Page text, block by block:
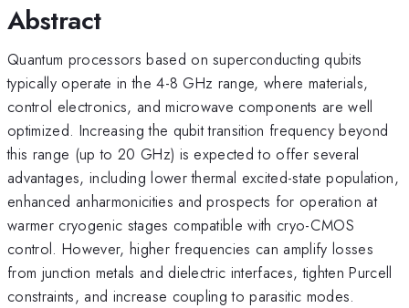
Abstract
Quantum processors based on superconducting qubits
typically operate in the 4-8 GHz range, where materials,
control electronics, and microwave components are well
optimized. Increasing the qubit transition frequency beyond
this range (up to 20 GHz) is expected to offer several
advantages, including lower thermal excited-state population,
enhanced anharmonicities and prospects for operation at
warmer cryogenic stages compatible with cryo-CMOS
control. However, higher frequencies can amplify losses
from junction metals and dielectric interfaces, tighten Purcell
constraints, and increase coupling to parasitic modes.